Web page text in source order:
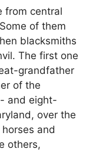
from central
of them
blacksmiths
The first one
grandfather
of the
and eight-
over the
and
others,